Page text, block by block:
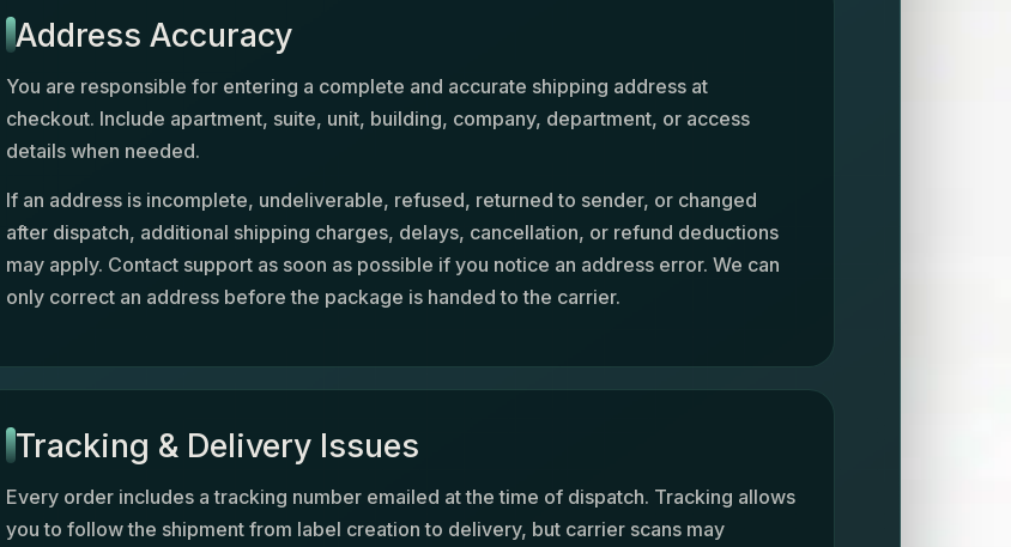
Address Accuracy
You are responsible for entering a complete and accurate shipping address at
checkout. Include apartment, suite, unit, building, company, department, or access
details when needed.
If an address is incomplete, undeliverable, refused, returned to sender, or changed
after dispatch, additional shipping charges, delays, cancellation, or refund deductions
may apply. Contact support as soon as possible if you notice an address error. We can
only correct an address before the package is handed to the carrier.
Tracking & Delivery Issues
Every order includes a tracking number emailed at the time of dispatch. Tracking allows
you to follow the shipment from label creation to delivery, but carrier scans may